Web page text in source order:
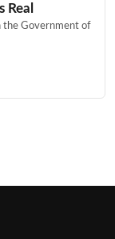
Real
the Government of